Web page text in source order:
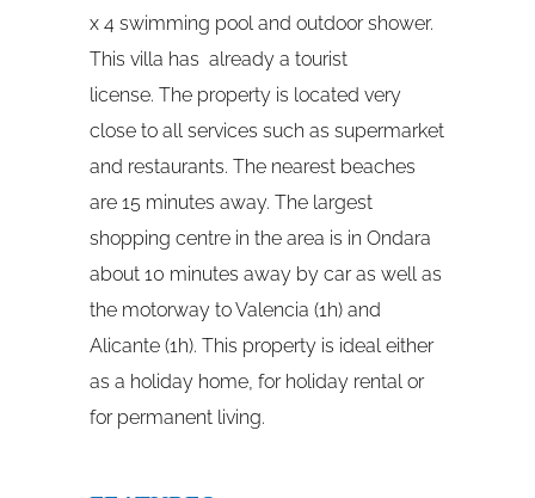
x 4 swimming pool and outdoor shower.
This villa has already a tourist
license. The property is located very
close to all services such as supermarket
and restaurants. The nearest beaches
are 15 minutes away. The largest
shopping centre in the area is in Ondara
about 10 minutes away by car as well as
the motorway to Valencia (1h) and
Alicante (1h). This property is ideal either
as a holiday home, for holiday rental or
for permanent living.